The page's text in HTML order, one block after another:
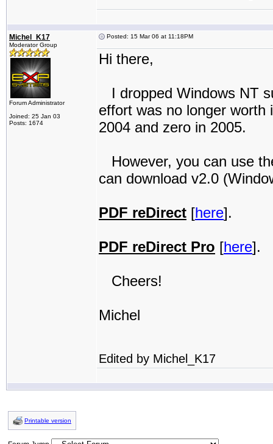
Michel_K17
Moderator Group
Forum Administrator
Joined: 25 Jan 03
Posts: 1674
Posted: 15 Mar 06 at 11:18PM
Hi there,
I dropped Windows NT
effort was no longer
2004 and zero in 2005.
However, you can use
can download v2.0
PDF reDirect [here].
PDF reDirect Pro [here].
Cheers!
Michel
Edited by Michel_K17
Printable version